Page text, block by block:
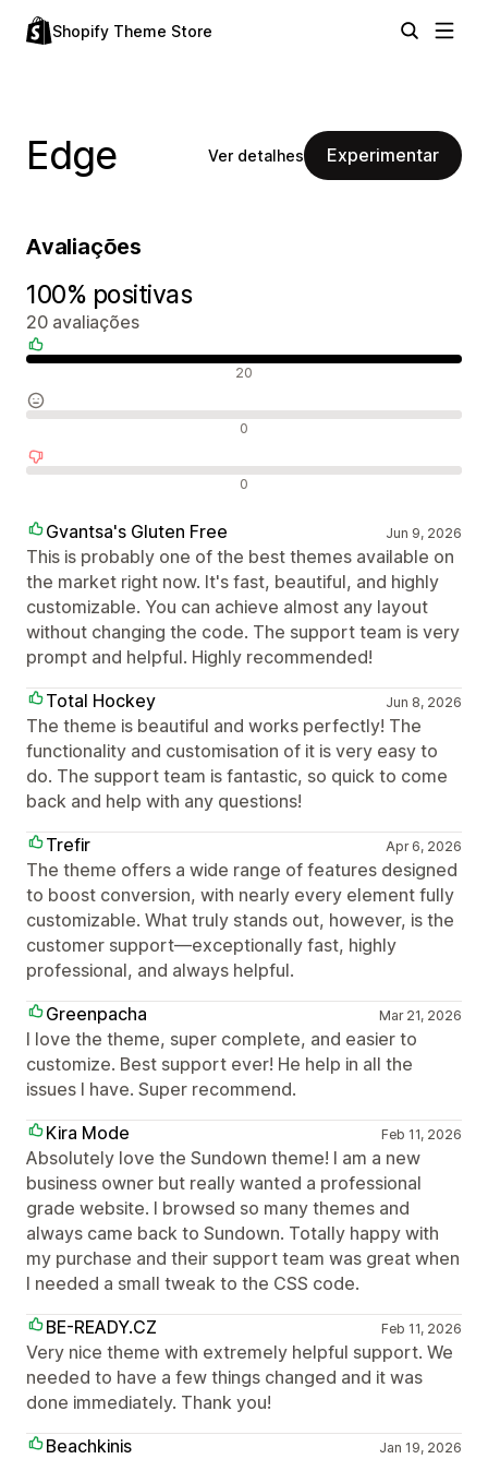
Shopify Theme Store
Edge Ver detalhes Experimentar
Avaliações
100% positivas
20 avaliações
20
0
0
Gvantsa's Gluten Free Jun 9, 2026
This is probably one of the best themes available on
the market right now. It's fast, beautiful, and highly
customizable. You can achieve almost any layout
without changing the code. The support team is very
prompt and helpful. Highly recommended!
Total Hockey
Jun 8, 2026
The theme is beautiful and works perfectly! The
functionality and customisation of it is very easy to
do. The support team is fantastic, so quick to come
back and help with any questions!
Trefir
Apr 6, 2026
The theme offers a wide range of features designed
to boost conversion, with nearly every element fully
customizable. What truly stands out, however, is the
customer support—exceptionally fast, highly
professional, and always helpful.
Greenpacha
Mar 21, 2026
I love the theme, super complete, and easier to
customize. Best support ever! He help in all the
issues I have. Super recommend.
Kira Mode
Feb 11, 2026
Absolutely love the Sundown theme! I am a new
business owner but really wanted a professional
grade website. I browsed so many themes and
always came back to Sundown. Totally happy with
my purchase and their support team was great when
I needed a small tweak to the CSS code.
BE-READY.CZ
Feb 11, 2026
Very nice theme with extremely helpful support. We
needed to have a few things changed and it was
done immediately. Thank you!
Beachkinis
Jan 19, 2026